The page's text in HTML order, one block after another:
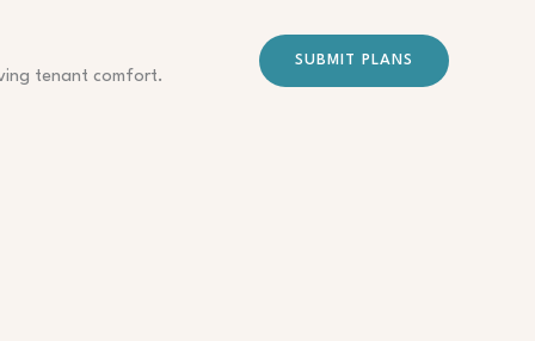
SUBMIT PLANS
tenant comfort.